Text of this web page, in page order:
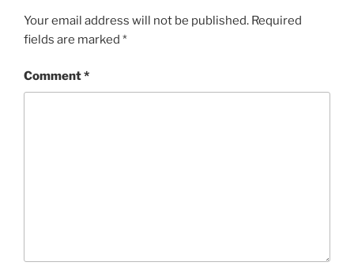
Your email address will not be published. Required
fields are marked *
Comment*